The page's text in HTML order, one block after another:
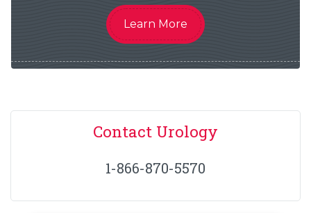
Learn More
Contact Urology
1-866-870-5570